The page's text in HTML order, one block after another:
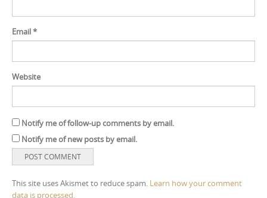
Email*
Website
Notify me of follow-up comments by email.
Notify me of new posts by email.
This site uses Akismet to reduce spam. Learn how your comment
data is processed.